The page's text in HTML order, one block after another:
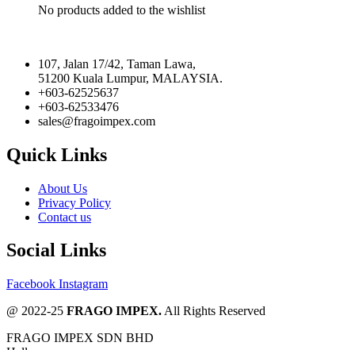
No products added to the wishlist
107, Jalan 17/42, Taman Lawa,
51200 Kuala Lumpur, MALAYSIA.
+603-62525637
+603-62533476
sales@fragoimpex.com
Quick Links
About Us
Privacy Policy
Contact us
Social Links
Facebook Instagram
@ 2022-25 FRAGO IMPEX. All Rights Reserved
FRAGO IMPEX SDN BHD